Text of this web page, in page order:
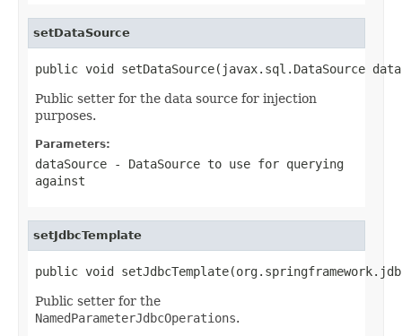
setDataSource
public void setDataSource(javax.sql.DataSource
Public setter for the data source for injection
purposes.
Parameters:
dataSource - DataSource to use for querying
against
setJdbcTemplate
public void
Public setter for the
NamedParameterJdbcOperations.